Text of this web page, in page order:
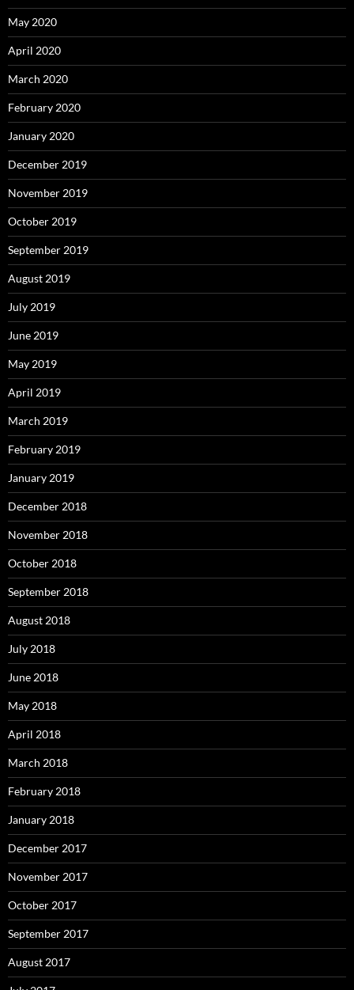
May 2020
April 2020
March 2020
February 2020
January 2020
December 2019
November 2019
October 2019
September 2019
August 2019
July 2019
June 2019
May 2019
April 2019
March 2019
February 2019
January 2019
December 2018
November 2018
October 2018
September 2018
August 2018
July 2018
June 2018
May 2018
April 2018
March 2018
February 2018
January 2018
December 2017
November 2017
October 2017
September 2017
August 2017